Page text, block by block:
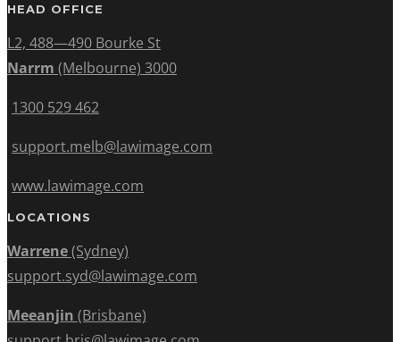
HEAD OFFICE
L2, 488—490 Bourke St
Narrm (Melbourne) 3000
1300 529 462
support.melb@lawimage.com
www.lawimage.com
LOCATIONS
Warrene(Sydney)
support.syd@lawimage.com
Meeanjin (Brisbane)